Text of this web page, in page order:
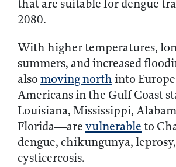
that are suitable for dengue
2080.
With higher temperatures,
summers, and increased
also moving north into
Americans in the Gulf Coast
Louisiana, Mississippi,
Florida—are vulnerable to
dengue, chikungunya,
cysticercosis.